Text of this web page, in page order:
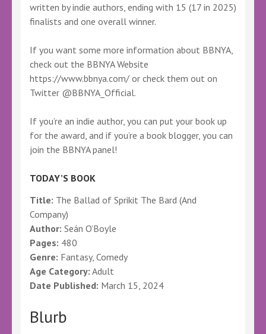
written by indie authors, ending with 15 (17 in 2025)
finalists and one overall winner.
If you want some more information about BBNYA,
check out the BBNYA Website
https://www.bbnya.com/ or check them out on
Twitter @BBNYA_Official.
If you’re an indie author, you can put your book up
for the award, and if you’re a book blogger, you can
join the BBNYA panel!
TODAY’S BOOK
Title: The Ballad of Sprikit The Bard (And
Company)
Author: Seán O’Boyle
Pages: 480
Genre: Fantasy, Comedy
Age Category: Adult
Date Published: March 15, 2024
Blurb